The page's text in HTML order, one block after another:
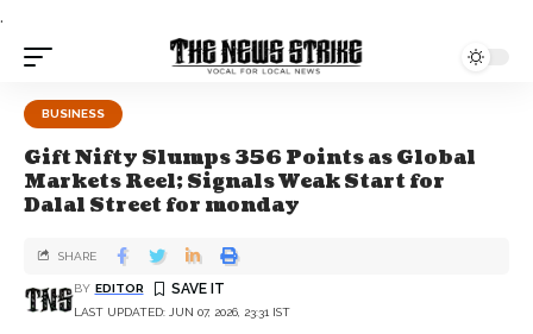
.
BUSINESS
Gift Nifty Slumps 356 Points as Global
Markets Reel; Signals Weak Start for
Dalal Street for monday
LAST UPDATED: JUN 07, 2026, 23:31 IST
BY EDITOR
SHARE